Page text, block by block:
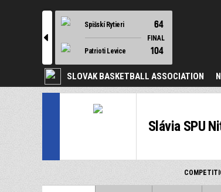
l
Spišskí Rytieri 64
FINAL
Patrioti Levice
104
SLOVAK BASKETBALL ASSOCIATION
Slávia SPU